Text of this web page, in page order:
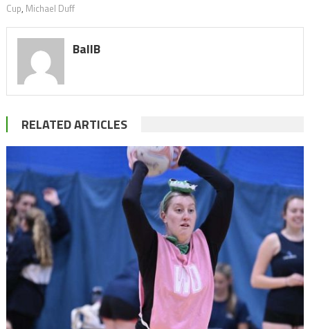
Cup, Michael Duff
BallB
RELATED ARTICLES